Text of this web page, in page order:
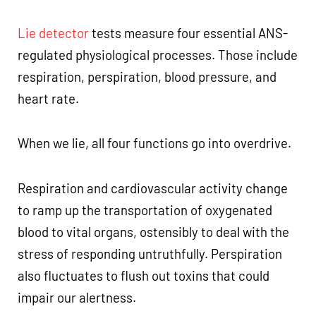
Lie detectortests measure four essential ANS-
regulated physiological processes. Those include
respiration, perspiration, blood pressure, and
heart rate.
When we lie, all four functions go into overdrive.
Respiration and cardiovascular activity change
to ramp up the transportation of oxygenated
blood to vital organs, ostensibly to deal with the
stress of responding untruthfully. Perspiration
also fluctuates to flush out toxins that could
impair our alertness.